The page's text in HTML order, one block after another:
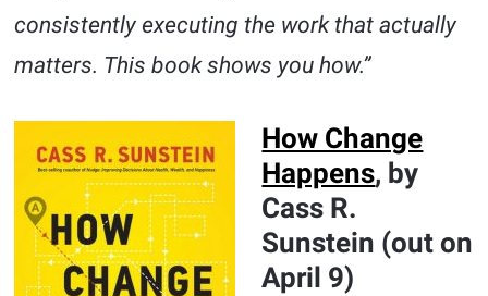
consistently executing the work that actually
matters. This book shows you how.”
How Change
Happens, by
Cass R.
Sunstein (out on
April 9)